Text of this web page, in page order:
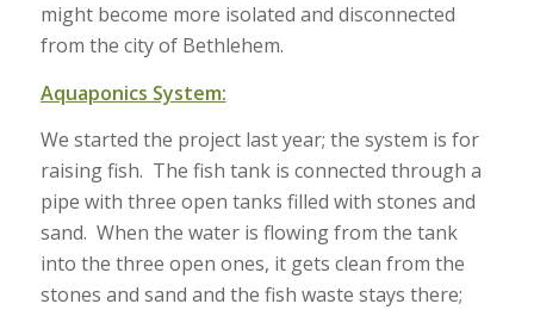
might become more isolated and disconnected
from the city of Bethlehem.
Aquaponics System:
We started the project last year; the system is for
raising fish. The fish tank is connected through a
pipe with three open tanks filled with stones and
sand. When the water is flowing from the tank
into the three open ones, it gets clean from the
stones and sand and the fish waste stays there;